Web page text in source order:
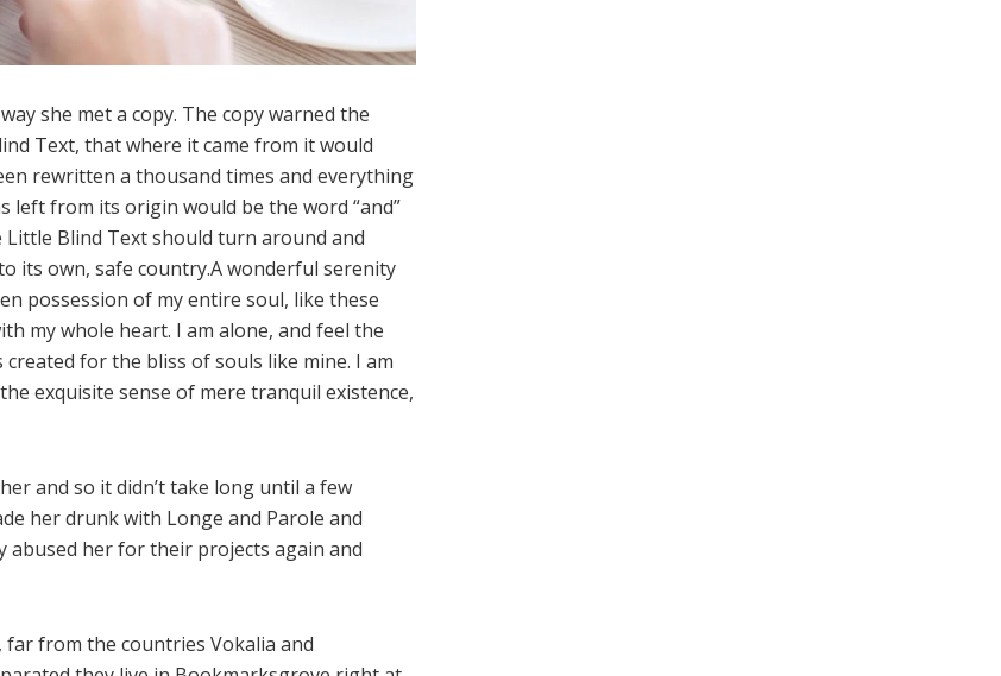
she met a copy. The copy warned the
Text, that where it came from it would
rewritten a thousand times and everything
left from its origin would be the word “and”
Little Blind Text should turn around and
its own, safe country.A wonderful serenity
possession of my entire soul, like these
my whole heart. I am alone, and feel the
for the bliss of souls like mine. I am
exquisite sense of mere tranquil existence,
and so it didn’t take long until a few
her drunk with Longe and Parole and
abused her for their projects again and
from the countries Vokalia and